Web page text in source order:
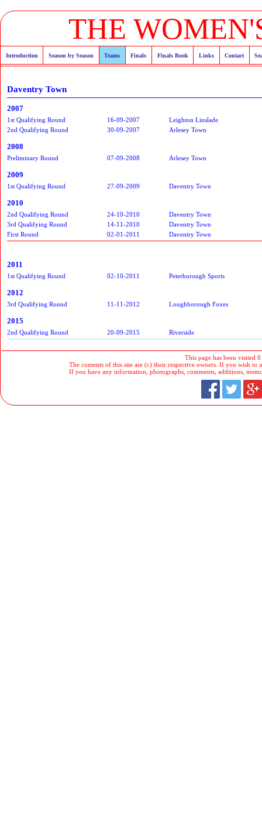
THE
Introduction Season by Season Teams Finals Finals Book Links Contact
Daventry Town
2007
1st Qualifying Round 16-09-2007
Leighton Linslade
2nd Qualifying Round
30-09-2007 Arlesey Town
2008
Preliminary Round 07-09-2008 Arlesey Town
2009
1st Qualifying Round 27-09-2009 Daventry Town
2010
2nd Qualifying Round 24-10-2010
Daventry Town
3rd Qualifying Round
14-11-2010
Daventry Town
First Round
02-01-2011 Daventry Town
2011
1st Qualifying Round 02-10-2011 Peterborough Sports
2012
3rd Qualifying Round 11-11-2012 Loughborough Foxes
2015
2nd Qualifying Round 20-09-2015 Riverside
This page has been visited
The contents of this site are (c) their respective owners. If you wish to
If you have any information, photographs, comments, additions,